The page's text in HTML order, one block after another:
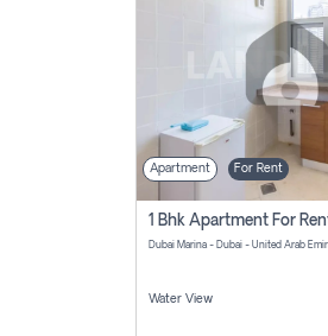
Apartment For Rent
Dubai Marina - Dubai - United Arab
Water View